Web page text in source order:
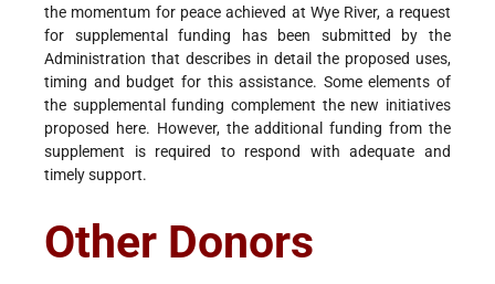
the momentum for peace achieved at Wye River, a request
for supplemental funding has been submitted by the
Administration that describes in detail the proposed uses,
timing and budget for this assistance. Some elements of
the supplemental funding complement the new initiatives
proposed here. However, the additional funding from the
supplement is required to respond with adequate and
timely support.
Other Donors